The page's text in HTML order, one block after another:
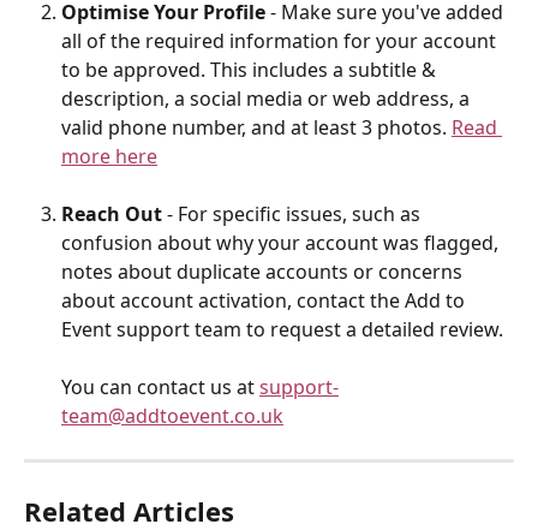
Optimise Your Profile - Make sure you've added
all of the required information for your account
to be approved. This includes a subtitle &
description, a social media or web address, a
valid phone number, and at least 3 photos. Read
more here
Reach Out - For specific issues, such as
confusion about why your account was flagged,
notes about duplicate accounts or concerns
about account activation, contact the Add to
Event support team to request a detailed review.
You can contact us at support-
team@addtoevent.co.uk
Related Articles